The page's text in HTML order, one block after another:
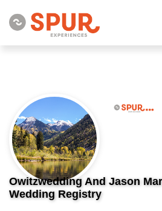
Owitzwedding And Jason
Wedding Registry